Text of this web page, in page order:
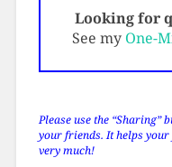
Looking for
See my One-
Please use the “Sharing”
your friends. It helps
very much!